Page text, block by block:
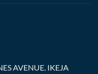
AVENUE. IKEJA